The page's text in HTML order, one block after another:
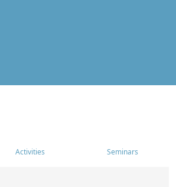
Activities Seminars